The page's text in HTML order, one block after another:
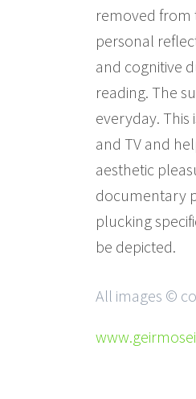
removed from
personal
and cognitive
reading. The
everyday.
and TV and
aesthetic
documentary
plucking
be depicted.
All images ©